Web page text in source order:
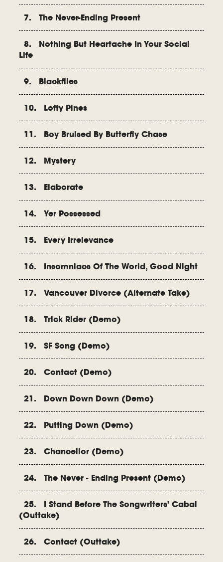
7. The Never-Ending Present
8. Nothing But Heartache In Your Social
Life
9. Blackflies
10. Lofty Pines
11. Boy Bruised By Butterfly Chase
12. Mystery
13. Elaborate
14. Yer Possessed
15. Every Irrelevance
16. Insomniacs Of The World, Good Night
17. Vancouver Divorce (Alternate Take)
18. Trick Rider (Demo)
19. SF Song (Demo)
20. Contact (Demo)
21. Down Down Down (Demo)
22. Putting Down (Demo)
23. Chancellor (Demo)
24. The Never - Ending Present (Demo)
25. I Stand Before The Songwriters' Cabal
(Outtake)
26. Contact (Outtake)